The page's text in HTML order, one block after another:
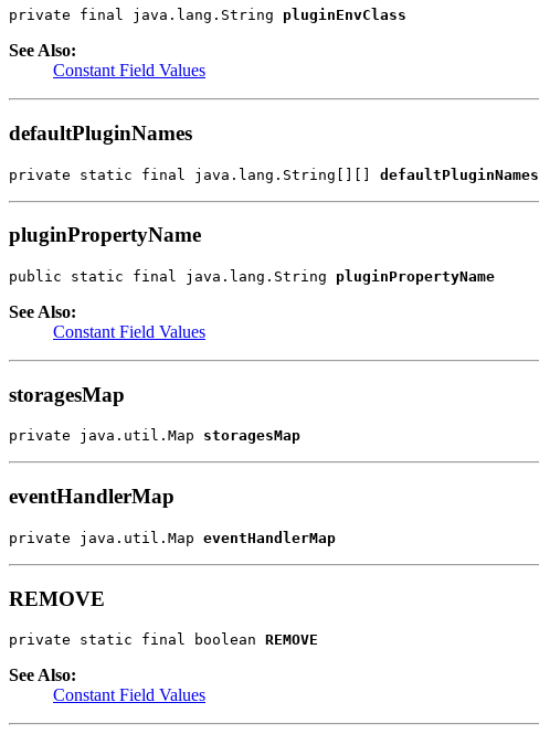
private final java.lang.String pluginEnvClass
See Also:
Constant Field Values
defaultPluginNames
private static final java.lang.String[][] defaultPluginNames
pluginPropertyName
public static final java.lang.String pluginPropertyName
See Also:
Constant Field Values
storagesMap
private java.util.Map storagesMap
eventHandlerMap
private java.util.Map eventHandlerMap
REMOVE
private static final boolean REMOVE
See Also:
Constant Field Values